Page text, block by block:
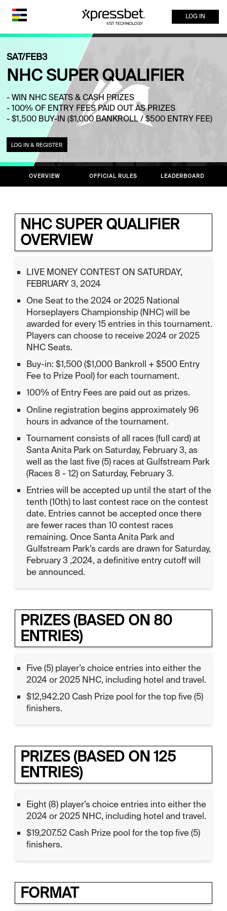
LOG IN
SAT/FEB3
NHC SUPER QUALIFIER
- WIN NHC SEATS & CASH PRIZES
- 100% OF ENTRY FEES PAID OUT AS PRIZES
- $1,500 BUY-IN ($1,000 BANKROLL / $500 ENTRY FEE)
LOG IN & REGISTER
OVERVIEW OFFICIAL RULES LEADERBOARD
NHC SUPER QUALIFIER
OVERVIEW
LIVE MONEY CONTEST ON SATURDAY,
FEBRUARY 3, 2024
One Seat to the 2024 or 2025 National
Horseplayers Championship (NHC) will be
awarded for every 15 entries in this tournament.
Players can choose to receive 2024 or 2025
NHC Seats.
Buy-in: $1,500 ($1,000 Bankroll + $500 Entry
Fee to Prize Pool) for each tournament.
100% of Entry Fees are paid out as prizes.
Online registration begins approximately 96
hours in advance of the tournament.
Tournament consists of all races (full card) at
Santa Anita Park on Saturday, February 3, as
well as the last five (5) races at Gulfstream Park
(Races 8 - 12) on Saturday, February 3.
Entries will be accepted up until the start of the
tenth (10th) to last contest race on the contest
date. Entries cannot be accepted once there
are fewer races than 10 contest races
remaining. Once Santa Anita Park and
Gulfstream Park’s cards are drawn for Saturday,
February 3 ,2024, a definitive entry cutoff will
be announced.
PRIZES (BASED ON 80
ENTRIES)
Five (5) player’s choice entries into either the
2024 or 2025 NHC, including hotel and travel.
$12,942.20 Cash Prize pool for the top five (5)
finishers.
PRIZES (BASED ON 125
ENTRIES)
Eight (8) player’s choice entries into either the
2024 or 2025 NHC, including hotel and travel.
$19,207.52 Cash Prize pool for the top five (5)
finishers.
FORMAT